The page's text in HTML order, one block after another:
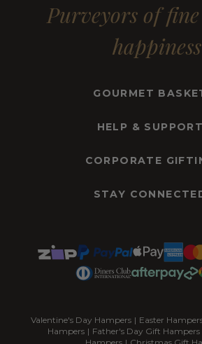
Purveyors of
happiness
GOURMET
HELP & SUPPORT
CORPORATE
STAY
Valentine's Day Hampers | Easter
Hampers | Father's Day Gift Hampers